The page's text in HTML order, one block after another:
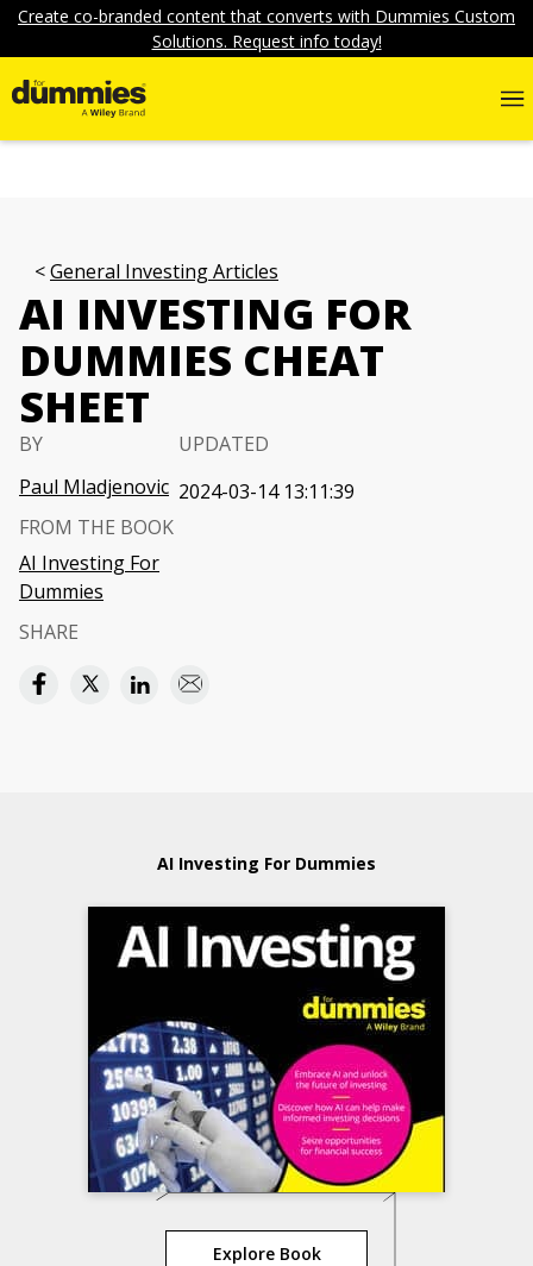
Create co-branded content that converts with Dummies Custom
Solutions. Request info today!
General Investing Articles
AI INVESTING FOR
DUMMIES CHEAT
SHEET
BY
Paul Mladjenovic
UPDATED
2024-03-14 13:11:39
FROM THE BOOK
AI Investing For
Dummies
SHARE
AI Investing For Dummies
Explore Book